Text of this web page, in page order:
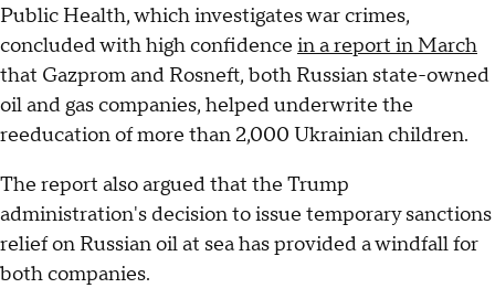
Public Health, which investigates war crimes,
concluded with high confidence in a report in March
that Gazprom and Rosneft, both Russian state-owned
oil and gas companies, helped underwrite the
reeducation of more than 2,000 Ukrainian children.
The report also argued that the Trump
administration's decision to issue temporary sanctions
relief on Russian oil at sea has provided a windfall for
both companies.